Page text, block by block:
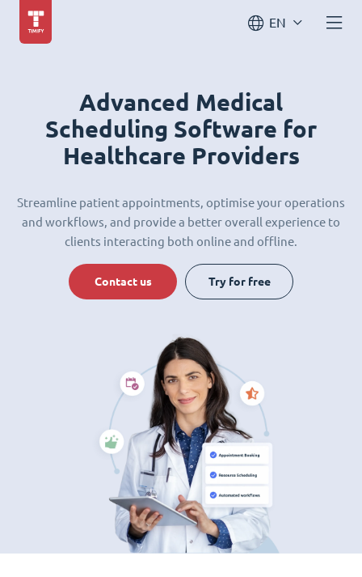
EN
Advanced Medical
Scheduling Software for
Healthcare Providers
Streamline patient appointments, optimise your operations
and workflows, and provide a better overall experience to
clients interacting both online and offline.
Contact us Try for free